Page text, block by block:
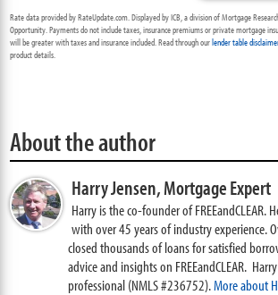
Rate data provided by RateUpdate.com. Displayed by ICB, a division of Mortgage
Opportunity. Payments do not include taxes, insurance premiums or private mortgage
will be greater with taxes and insurance included. Read through ourlender table
product details.
About the author
Harry Jensen,Mortgage Expert
Harry is the co-founder of FREEandCLEAR.
with over 45 years of industry experience.
closed thousands of loans for satisfied
advice and insights on FREEandCLEAR.
professional (NMLS #236752).More about